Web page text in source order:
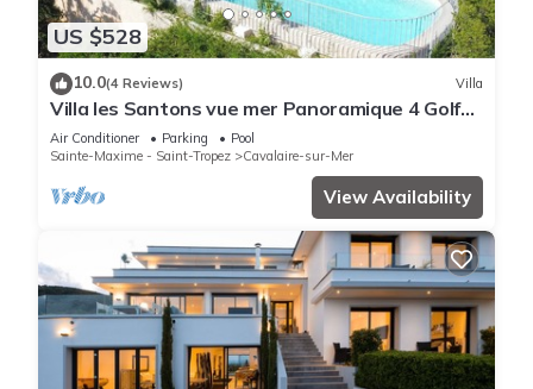
US $528
10.0(4 Reviews) Villa
Villa les Santons vue mer Panoramique 4 Golfe
Saint Tropez
Air Conditioner Parking
Pool
Sainte-Maxime - Saint-Tropez
Cavalaire-sur-Mer
View Availability